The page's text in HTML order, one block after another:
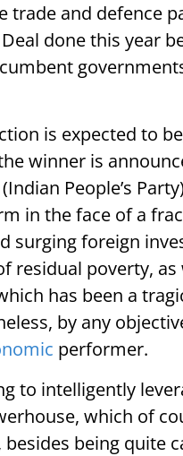
trade and defence
done this year
is expected to
winner is
(Indian People’s
in the face of a
surging foreign
residual poverty,
has been a
by any
performer.
to intelligently
which of
being quite